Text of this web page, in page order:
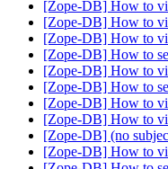
[Zope-DB] How to
[Zope-DB] How to
[Zope-DB] How to
[Zope-DB] How to
[Zope-DB] How to
[Zope-DB] How to
[Zope-DB] How to
[Zope-DB] How to
[Zope-DB] (no
[Zope-DB] How to